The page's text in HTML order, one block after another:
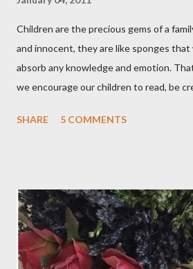
Children are the precious gems of a
and innocent, they are like sponges that
absorb any knowledge and emotion.
we encourage our children to read, be
gratification that children get from
for itself. They come through you
though they are with you, and yet
You may give them your love but not
have their own thoughts. You ma...
SHARE 5 COMMENTS